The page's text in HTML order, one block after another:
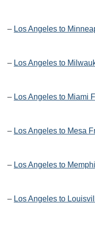
– Los Angeles to
– Los Angeles to
– Los Angeles to Miami
– Los Angeles to Mesa
– Los Angeles to
– Los Angeles to